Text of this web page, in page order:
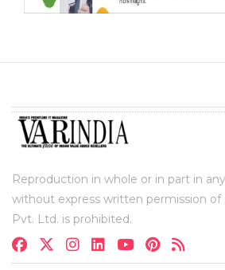
Reproduction in whole or in part in
without express written permission of
Pvt. Ltd. is prohibited.